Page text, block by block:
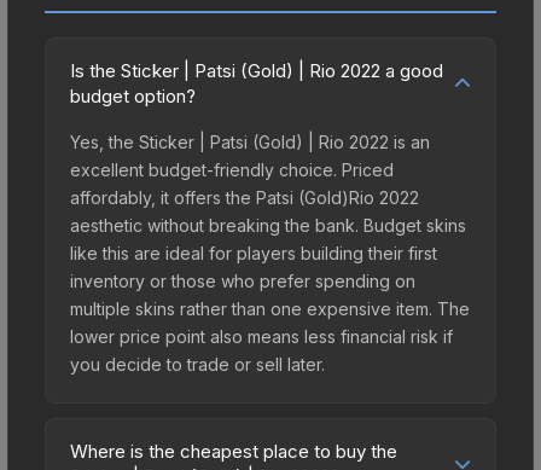
Is the Sticker | Patsi (Gold) | Rio 2022 a good
budget option?
Yes, the Sticker | Patsi (Gold) | Rio 2022 is an
excellent budget-friendly choice. Priced
affordably, it offers the Patsi (Gold)Rio 2022
aesthetic without breaking the bank. Budget skins
like this are ideal for players building their first
inventory or those who prefer spending on
multiple skins rather than one expensive item. The
lower price point also means less financial risk if
you decide to trade or sell later.
Where is the cheapest place to buy the